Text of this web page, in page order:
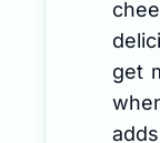
get